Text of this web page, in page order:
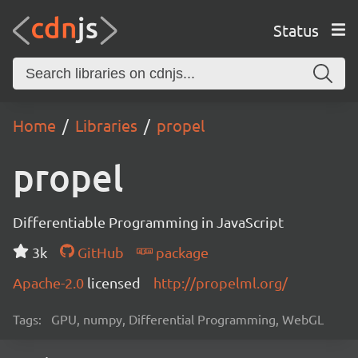
Status
Home Libraries propel
propel
Differentiable Programming in JavaScript
3k
GitHub
package
Apache-2.0 licensed http://propelml.org/
Tags: GPU, numpy, Differential Programming, WebGL